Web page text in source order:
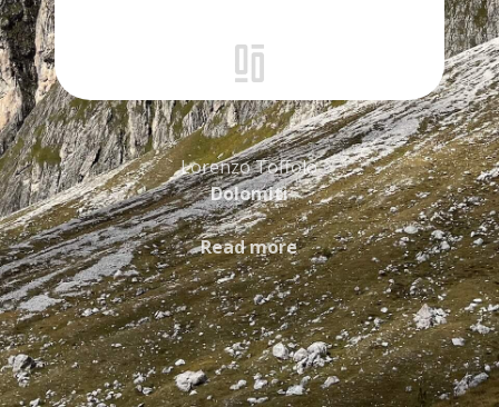
Lorenzo Toffolo
Dolomiti
Read more